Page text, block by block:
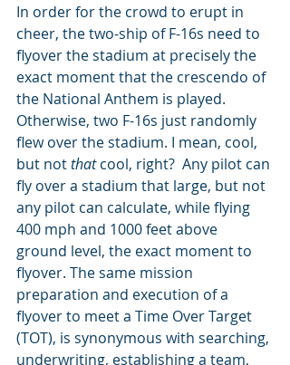
In order for the crowd to erupt in
cheer, the two-ship of F-16s need to
flyover the stadium at precisely the
exact moment that the crescendo of
the National Anthem is played.
Otherwise, two F-16s just randomly
flew over the stadium. I mean, cool,
but not that cool, right?  Any pilot can
fly over a stadium that large, but not
any pilot can calculate, while flying
400 mph and 1000 feet above
ground level, the exact moment to
flyover. The same mission
preparation and execution of a
flyover to meet a Time Over Target
(TOT), is synonymous with searching,
underwriting, establishing a team,